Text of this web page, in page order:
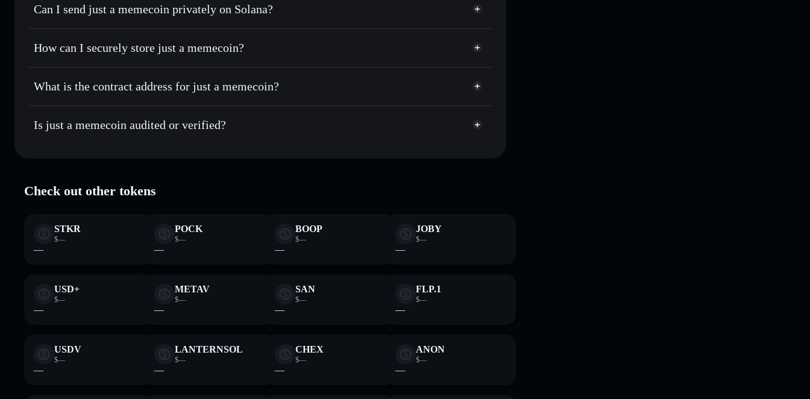
Swap instantly— trade MEMECOIN for SOL, USDC, or thousands of other Solana tokens with smart order
Use DCA— dollar-cost average into MEMECOIN over time
Send privately— transfer MEMECOIN without publicly linking wallets using Solflare's built-in Privacy
Aggregator
Can I send just a memecoin privately on Solana?
Solflare Wallet Privacy Aggregator just a memecoin
How can I securely store just a memecoin?
just a memecoin non-custodial wallet Solflare
Privacy Aggregator
What is the contract address for just a memecoin?
just a memecoin
Bb4jR951QtVjeFAYFLBYXDSMKjbTDroCLPbFLdd7pump
Is just a memecoin audited or verified?
Check out other tokens
STKR
$—
—
POCK
$—
—
BOOP
$—
—
JOBY
$—
—
USD+
$—
—
METAV
$—
—
SAN
$—
—
FLP.1
$—
—
USDV
$—
—
LANTERNSOL
$—
—
CHEX
$—
—
ANON
$—
—